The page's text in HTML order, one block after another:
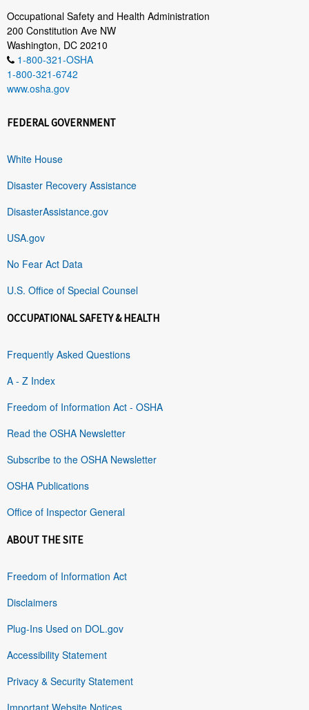
Occupational Safety and Health Administration
200 Constitution Ave NW
Washington, DC 20210
1-800-321-OSHA
1-800-321-6742
www.osha.gov
FEDERAL GOVERNMENT
White House
Disaster Recovery Assistance
DisasterAssistance.gov
USA.gov
No Fear Act Data
U.S. Office of Special Counsel
OCCUPATIONAL SAFETY & HEALTH
Frequently Asked Questions
A - Z Index
Freedom of Information Act - OSHA
Read the OSHA Newsletter
Subscribe to the OSHA Newsletter
OSHA Publications
Office of Inspector General
ABOUT THE SITE
Freedom of Information Act
Disclaimers
Plug-Ins Used on DOL.gov
Accessibility Statement
Privacy & Security Statement
Important Website Notices